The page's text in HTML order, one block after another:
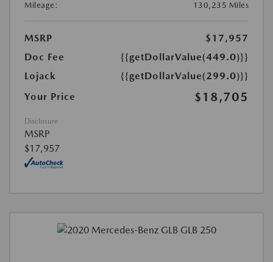
Mileage:
130,235 Miles
MSRP
$17,957
Doc Fee
{{getDollarValue(449.0)}}
Lojack
{{getDollarValue(299.0)}}
Your Price
$18,705
Disclosure
MSRP
$17,957